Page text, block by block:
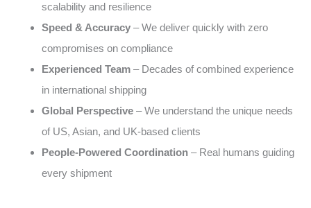
scalability and resilience
Speed & Accuracy – We deliver quickly with zero
compromises on compliance
Experienced Team – Decades of combined experience
in international shipping
Global Perspective – We understand the unique needs
of US, Asian, and UK-based clients
People-Powered Coordination – Real humans guiding
every shipment